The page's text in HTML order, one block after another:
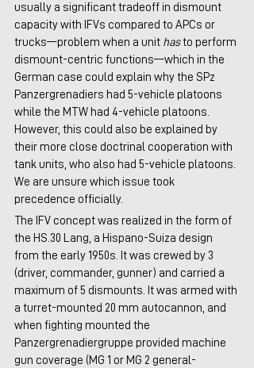
usually a significant tradeoff in dismount
capacity with IFVs compared to APCs or
trucks—problem when a unit has to perform
dismount-centric functions—which in the
German case could explain why the SPz
Panzergrenadiers had 5-vehicle platoons
while the MTW had 4-vehicle platoons.
However, this could also be explained by
their more close doctrinal cooperation with
tank units, who also had 5-vehicle platoons.
We are unsure which issue took
precedence officially.
The IFV concept was realized in the form of
the HS.30 Lang, a Hispano-Suiza design
from the early 1950s. It was crewed by 3
(driver, commander, gunner) and carried a
maximum of 5 dismounts. It was armed with
a turret-mounted 20 mm autocannon, and
when fighting mounted the
Panzergrenadiergruppe provided machine
gun coverage (MG 1 or MG 2 general-